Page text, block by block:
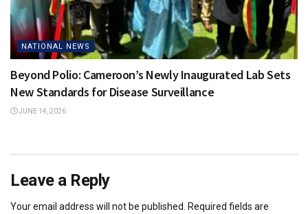
NATIONAL NEWS
Beyond Polio: Cameroon’s Newly Inaugurated Lab Sets
New Standards for Disease Surveillance
JUNE 14, 2026
Leave a Reply
Your email address will not be published.
Required fields are